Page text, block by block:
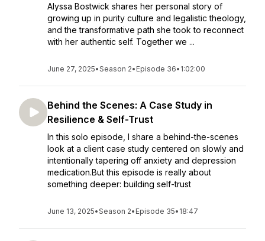
Alyssa Bostwick shares her personal story of
growing up in purity culture and legalistic theology,
and the transformative path she took to reconnect
with her authentic self. Together we ...
June 27, 2025•Season 2• Episode 36• 1:02:00
Behind the Scenes: A Case Study in
Resilience & Self-Trust
In this solo episode, I share a behind-the-scenes
look at a client case study centered on slowly and
intentionally tapering off anxiety and depression
medication.But this episode is really about
something deeper: building self-trust
June 13, 2025•Season 2• Episode 35• 18:47